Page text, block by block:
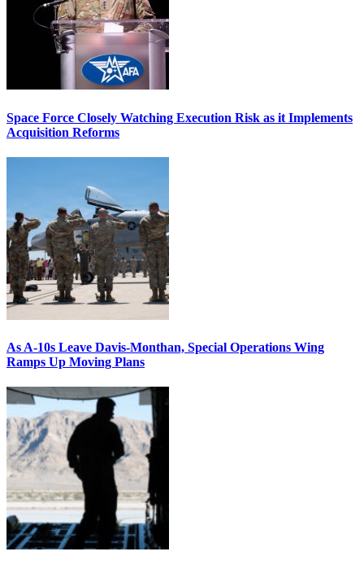
Space Force Closely Watching Execution Risk as it Implements
Acquisition Reforms
As A-10s Leave Davis-Monthan, Special Operations Wing
Ramps Up Moving Plans